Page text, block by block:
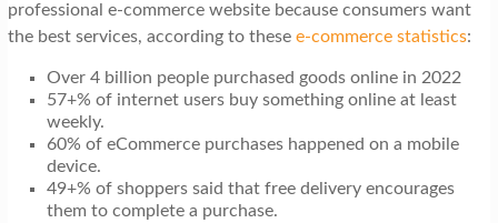
professional e-commerce website because consumers want
the best services, according to these e-commerce statistics:
Over 4 billion people purchased goods online in 2022
57+% of internet users buy something online at least
weekly.
60% of eCommerce purchases happened on a mobile
device.
49+% of shoppers said that free delivery encourages
them to complete a purchase.